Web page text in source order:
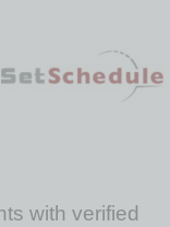
with verified